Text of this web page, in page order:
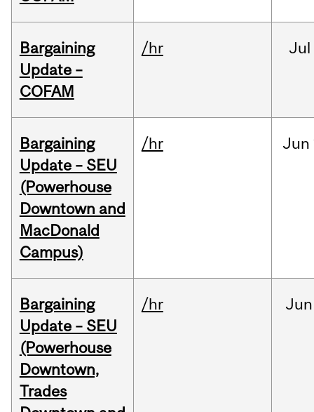
Bargaining
Update –
COFAM
/hr Jul
Bargaining
Update – SEU
(Powerhouse
Downtown and
MacDonald
Campus)
/hr Jun
Bargaining
Update – SEU
(Powerhouse
Downtown,
Trades
/hr Jun